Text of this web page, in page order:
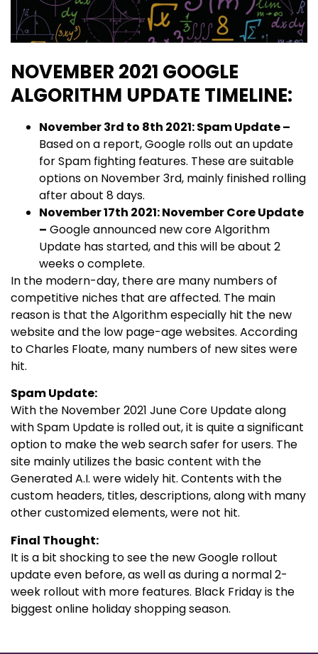
NOVEMBER 2021 GOOGLE
ALGORITHM UPDATE TIMELINE:
November 3rd to 8th 2021: Spam Update –
Based on a report, Google rolls out an update
for Spam fighting features. These are suitable
options on November 3rd, mainly finished rolling
after about 8 days.
November 17th 2021: November Core Update
– Google announced new core Algorithm
Update has started, and this will be about 2
weeks o complete.
In the modern-day, there are many numbers of
competitive niches that are affected. The main
reason is that the Algorithm especially hit the new
website and the low page-age websites. According
to Charles Floate, many numbers of new sites were
hit.
Spam Update:
With the November 2021 June Core Update along
with Spam Update is rolled out, it is quite a significant
option to make the web search safer for users. The
site mainly utilizes the basic content with the
Generated A.I. were widely hit. Contents with the
custom headers, titles, descriptions, along with many
other customized elements, were not hit.
Final Thought:
It is a bit shocking to see the new Google rollout
update even before, as well as during a normal 2-
week rollout with more features. Black Friday is the
biggest online holiday shopping season.